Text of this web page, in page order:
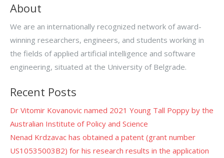
About
We are an internationally recognized network of award-
winning researchers, engineers, and students working in
the fields of applied artificial intelligence and software
engineering, situated at the University of Belgrade.
Recent Posts
Dr Vitomir Kovanovic named 2021 Young Tall Poppy by the
Australian Institute of Policy and Science
Nenad Krdzavac has obtained a patent (grant number
US10535003B2) for his research results in the application